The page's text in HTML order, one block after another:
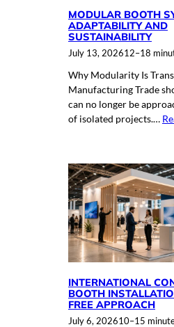
MODULAR BOOTH
ADAPTABILITY AND
SUSTAINABILITY
July 13, 202612–18
Why Modularity Is
Manufacturing Trade
can no longer be
of isolated projects.…
INTERNATIONAL
BOOTH
FREE APPROACH
July 6, 202610–15